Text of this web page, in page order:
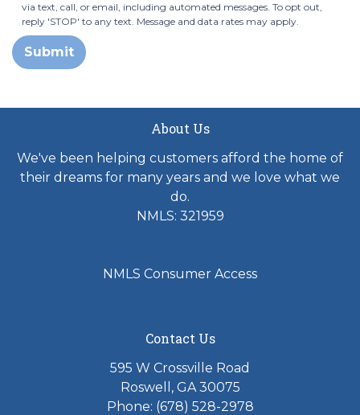
via text, call, or email, including automated messages. To opt out,
reply 'STOP' to any text. Message and data rates may apply.
Submit
About Us
We've been helping customers afford the home of
their dreams for many years and we love what we
do.
NMLS: 321959
NMLS Consumer Access
Contact Us
595 W Crossville Road
Roswell, GA 30075
Phone: (678) 528-2978